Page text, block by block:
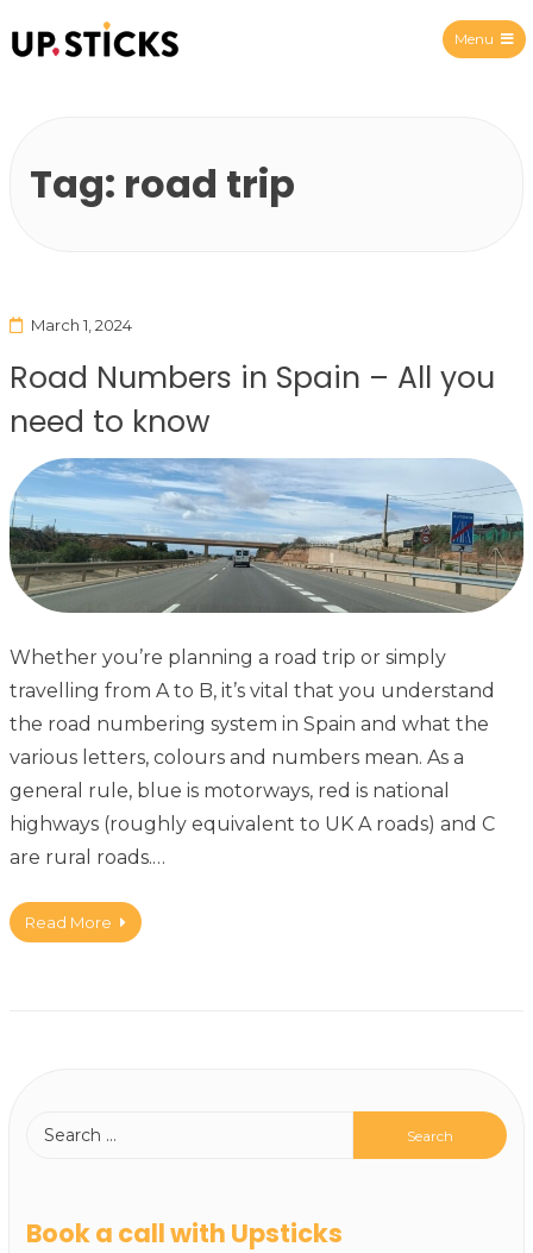
Menu
Tag: road trip
March 1, 2024
Road Numbers in Spain – All you
need to know
Whether you’re planning a road trip or simply
travelling from A to B, it’s vital that you understand
the road numbering system in Spain and what the
various letters, colours and numbers mean. As a
general rule, blue is motorways, red is national
highways (roughly equivalent to UK A roads) and C
are rural roads.…
Read More
Book a call with Upsticks